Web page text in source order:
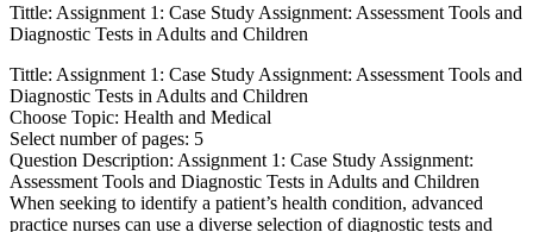
Tittle: Assignment 1: Case Study Assignment: Assessment Tools and
Diagnostic Tests in Adults and Children
Tittle: Assignment 1: Case Study Assignment: Assessment Tools and
Diagnostic Tests in Adults and Children
Choose Topic: Health and Medical
Select number of pages: 5
Question Description: Assignment 1: Case Study Assignment:
Assessment Tools and Diagnostic Tests in Adults and Children
When seeking to identify a patient’s health condition, advanced
practice nurses can use a diverse selection of diagnostic tests and